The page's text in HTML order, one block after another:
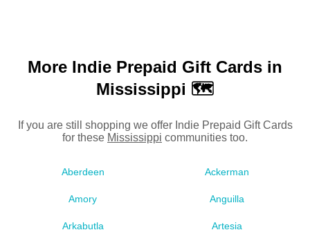
More Indie Prepaid Gift Cards in
Mississippi 🗺
If you are still shopping we offer Indie Prepaid Gift Cards
for these Mississippi communities too.
Aberdeen Ackerman
Amory Anguilla
Arkabutla Artesia